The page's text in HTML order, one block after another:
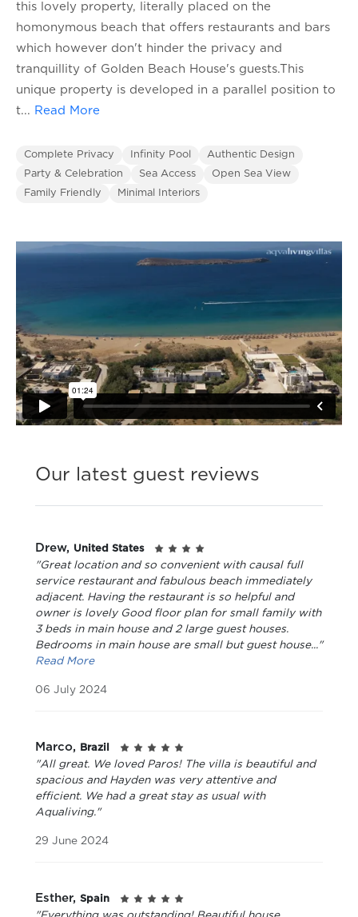
this lovely property, literally placed on the
homonymous beach that offers restaurants and bars
which however don't hinder the privacy and
tranquillity of Golden Beach House's guests.This
unique property is developed in a parallel position to
t... Read More
Complete Privacy Infinity Pool
Authentic Design
Party & Celebration
Sea Access
Open Sea View
Family Friendly
Minimal Interiors
Our latest guest reviews
Drew, United States
"Great location and so convenient with causal full
service restaurant and fabulous beach immediately
adjacent. Having the restaurant is so helpful and
owner is lovely Good floor plan for small family with
3 beds in main house and 2 large guest houses.
Bedrooms in main house are small but guest house..."
Read More
06 July 2024
Marco, Brazil
"All great. We loved Paros! The villa is beautiful and
spacious and Hayden was very attentive and
efficient. We had a great stay as usual with
Aqualiving."
29 June 2024
Esther, Spain